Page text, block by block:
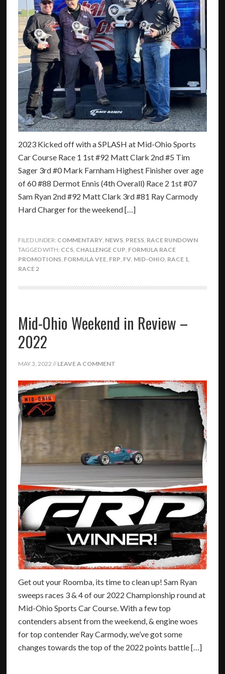
2023 Kicked off with a SPLASH at Mid-Ohio Sports
Car Course Race 1 1st #92 Matt Clark 2nd #5 Tim
Sager 3rd #0 Mark Farnham Highest Finisher over age
of 60 #88 Dermot Ennis (4th Overall) Race 2 1st #07
Sam Ryan 2nd #92 Matt Clark 3rd #81 Ray Carmody
Hard Charger for the weekend […]
FILED UNDER: COMMENTARY, NEWS, PRESS, RACE RUNDOWN
TAGGED WITH: CCS, CHALLENGE CUP FORMULA RACE
PROMOTIONS, FORMULA VEE, FRP FV, MID-OHIO, RACE 1
RACE 2
Mid-Ohio Weekend in Review –
2022
MAY 3, 2022 //LEAVE A COMMENT
Get out your Roomba, its time to clean up! Sam Ryan
sweeps races 3 & 4 of our 2022 Championship round at
Mid-Ohio Sports Car Course. With a few top
contenders absent from the weekend, & engine woes
for top contender Ray Carmody, we’ve got some
changes towards the top of the 2022 points battle […]